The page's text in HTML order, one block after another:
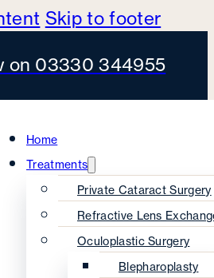
Skip to footer
on 03330 344955
Home
Treatments
Private Cataract Surgery
Refractive Lens
Oculoplastic Surgery
Blepharoplasty